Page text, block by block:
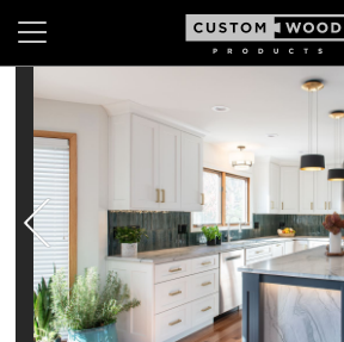
CABINETS
GALLERY
BE INSPIRED